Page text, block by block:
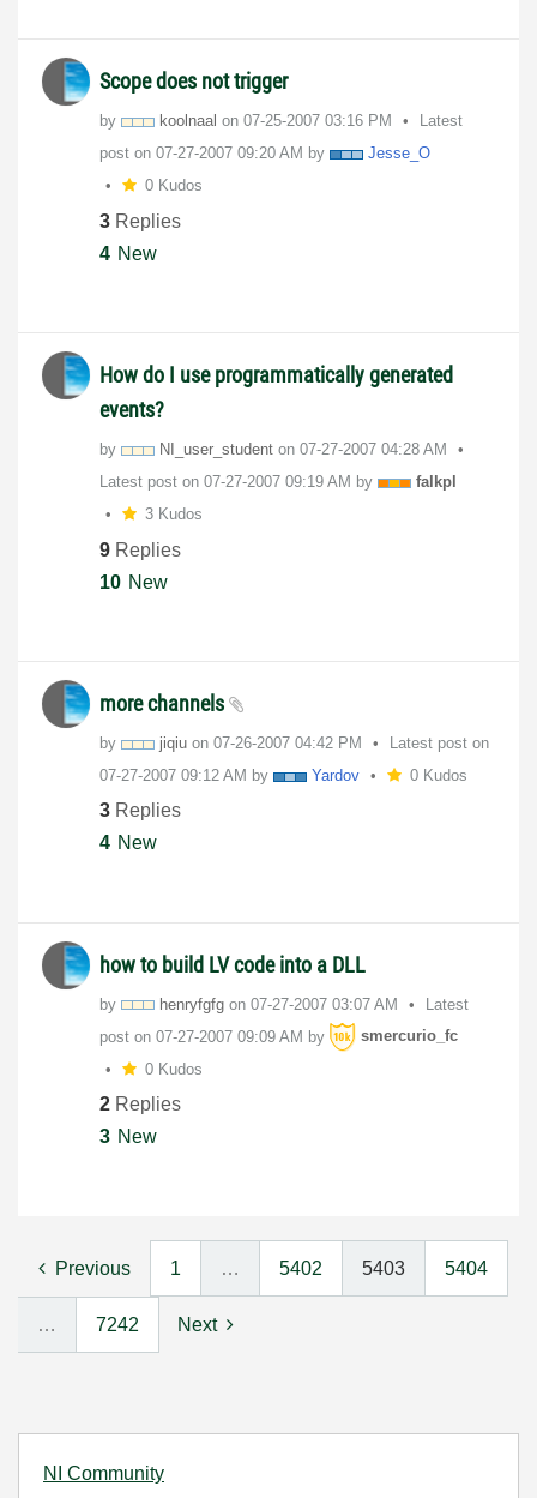
NI Community
Scope does not trigger
by koolnaal on ‎07-25-2007 03:16 PM
Latest
post on ‎07-27-2007 09:20 AM by
Jesse_O
0 Kudos
3 Replies
4 New
How do I use programmatically generated
events?
by NI_user_student on ‎07-27-2007 04:28 AM
Latest post on ‎07-27-2007 09:19 AM by
falkpl
3 Kudos
9 Replies
10 New
more channels
by jiqiu on ‎07-26-2007 04:42 PM
Latest post on
‎07-27-2007 09:12 AM by Yardov 0 Kudos
3 Replies
4 New
how to build LV code into a DLL
by henryfgfg on ‎07-27-2007 03:07 AM
Latest
post on ‎07-27-2007 09:09 AM by
smercurio_fc
0 Kudos
2 Replies
3 New
Previous 1 … 5402 5403 5404
… 7242 Next